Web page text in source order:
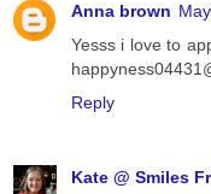
Anna brown
Yesss i love to
Reply
Kate @ Smiles